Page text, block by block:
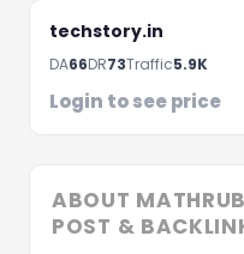
techstory.in
DA66DR73Traffic5.9K
Login to see price
ABOUT
POST &